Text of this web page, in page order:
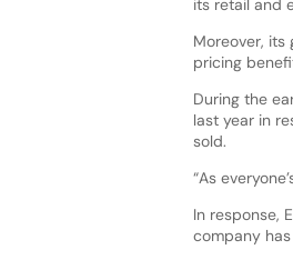
Moreover, its
pricing
During the
last year in
sold.
“As
In response,
company has